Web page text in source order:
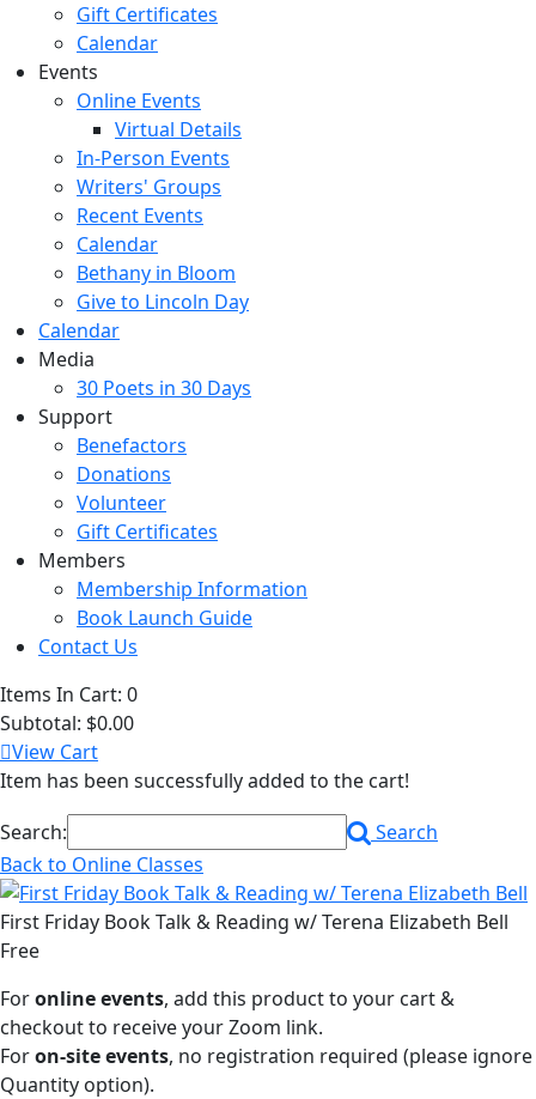
Gift Certificates
Calendar
Events
Online Events
Virtual Details
In-Person Events
Writers' Groups
Recent Events
Calendar
Bethany in Bloom
Give to Lincoln Day
Calendar
Media
30 Poets in 30 Days
Support
Benefactors
Donations
Volunteer
Gift Certificates
Members
Membership Information
Book Launch Guide
Contact Us
Items In Cart: 0
Subtotal: $0.00
View Cart
Item has been successfully added to the cart!
Search:
Search
Back to Online Classes
First Friday Book Talk & Reading w/ Terena Elizabeth Bell
Free
Foronline events, add this product to your cart &
checkout to receive your Zoom link.
Foron-site events, no registration required (please ignore
Quantity option).